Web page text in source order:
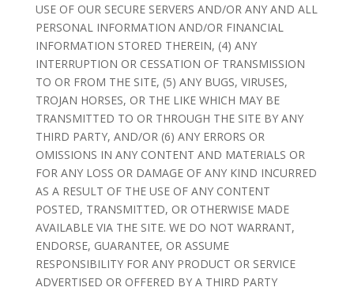
USE OF OUR SECURE SERVERS AND/OR ANY AND ALL
PERSONAL INFORMATION AND/OR FINANCIAL
INFORMATION STORED THEREIN, (4) ANY
INTERRUPTION OR CESSATION OF TRANSMISSION
TO OR FROM THE SITE, (5) ANY BUGS, VIRUSES,
TROJAN HORSES, OR THE LIKE WHICH MAY BE
TRANSMITTED TO OR THROUGH THE SITE BY ANY
THIRD PARTY, AND/OR (6) ANY ERRORS OR
OMISSIONS IN ANY CONTENT AND MATERIALS OR
FOR ANY LOSS OR DAMAGE OF ANY KIND INCURRED
AS A RESULT OF THE USE OF ANY CONTENT
POSTED, TRANSMITTED, OR OTHERWISE MADE
AVAILABLE VIA THE SITE. WE DO NOT WARRANT,
ENDORSE, GUARANTEE, OR ASSUME
RESPONSIBILITY FOR ANY PRODUCT OR SERVICE
ADVERTISED OR OFFERED BY A THIRD PARTY